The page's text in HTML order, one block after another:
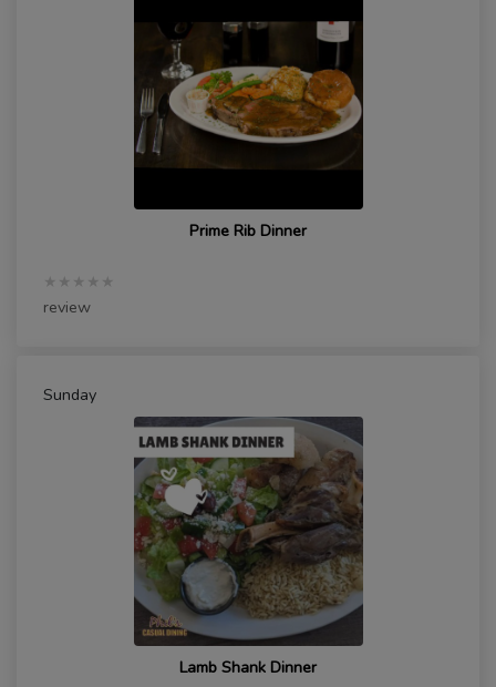
Prime Rib Dinner
★★★★★
review
Sunday
Lamb Shank Dinner